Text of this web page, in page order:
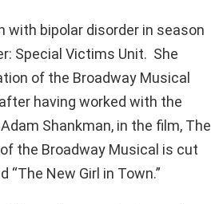
with bipolar disorder in season
Special Victims Unit. She
of the Broadway Musical
having worked with the
Shankman, in the film, The
the Broadway Musical is cut
New Girl in Town.”